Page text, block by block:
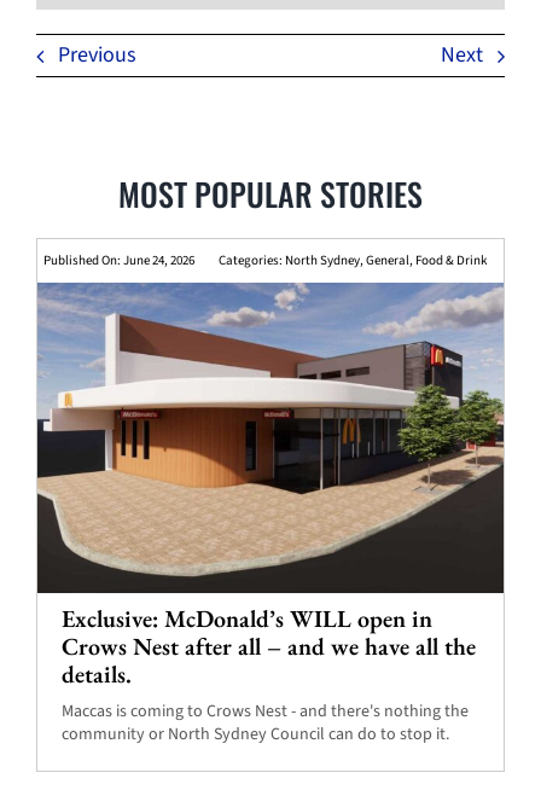
Previous Next
MOST POPULAR STORIES
Published On: June 24, 2026 Categories: North Sydney,General, Food & Drink
Exclusive: McDonald’s WILL open in
Crows Nest after all – and we have all the
details.
Maccas is coming to Crows Nest - and there's nothing the
community or North Sydney Council can do to stop it.